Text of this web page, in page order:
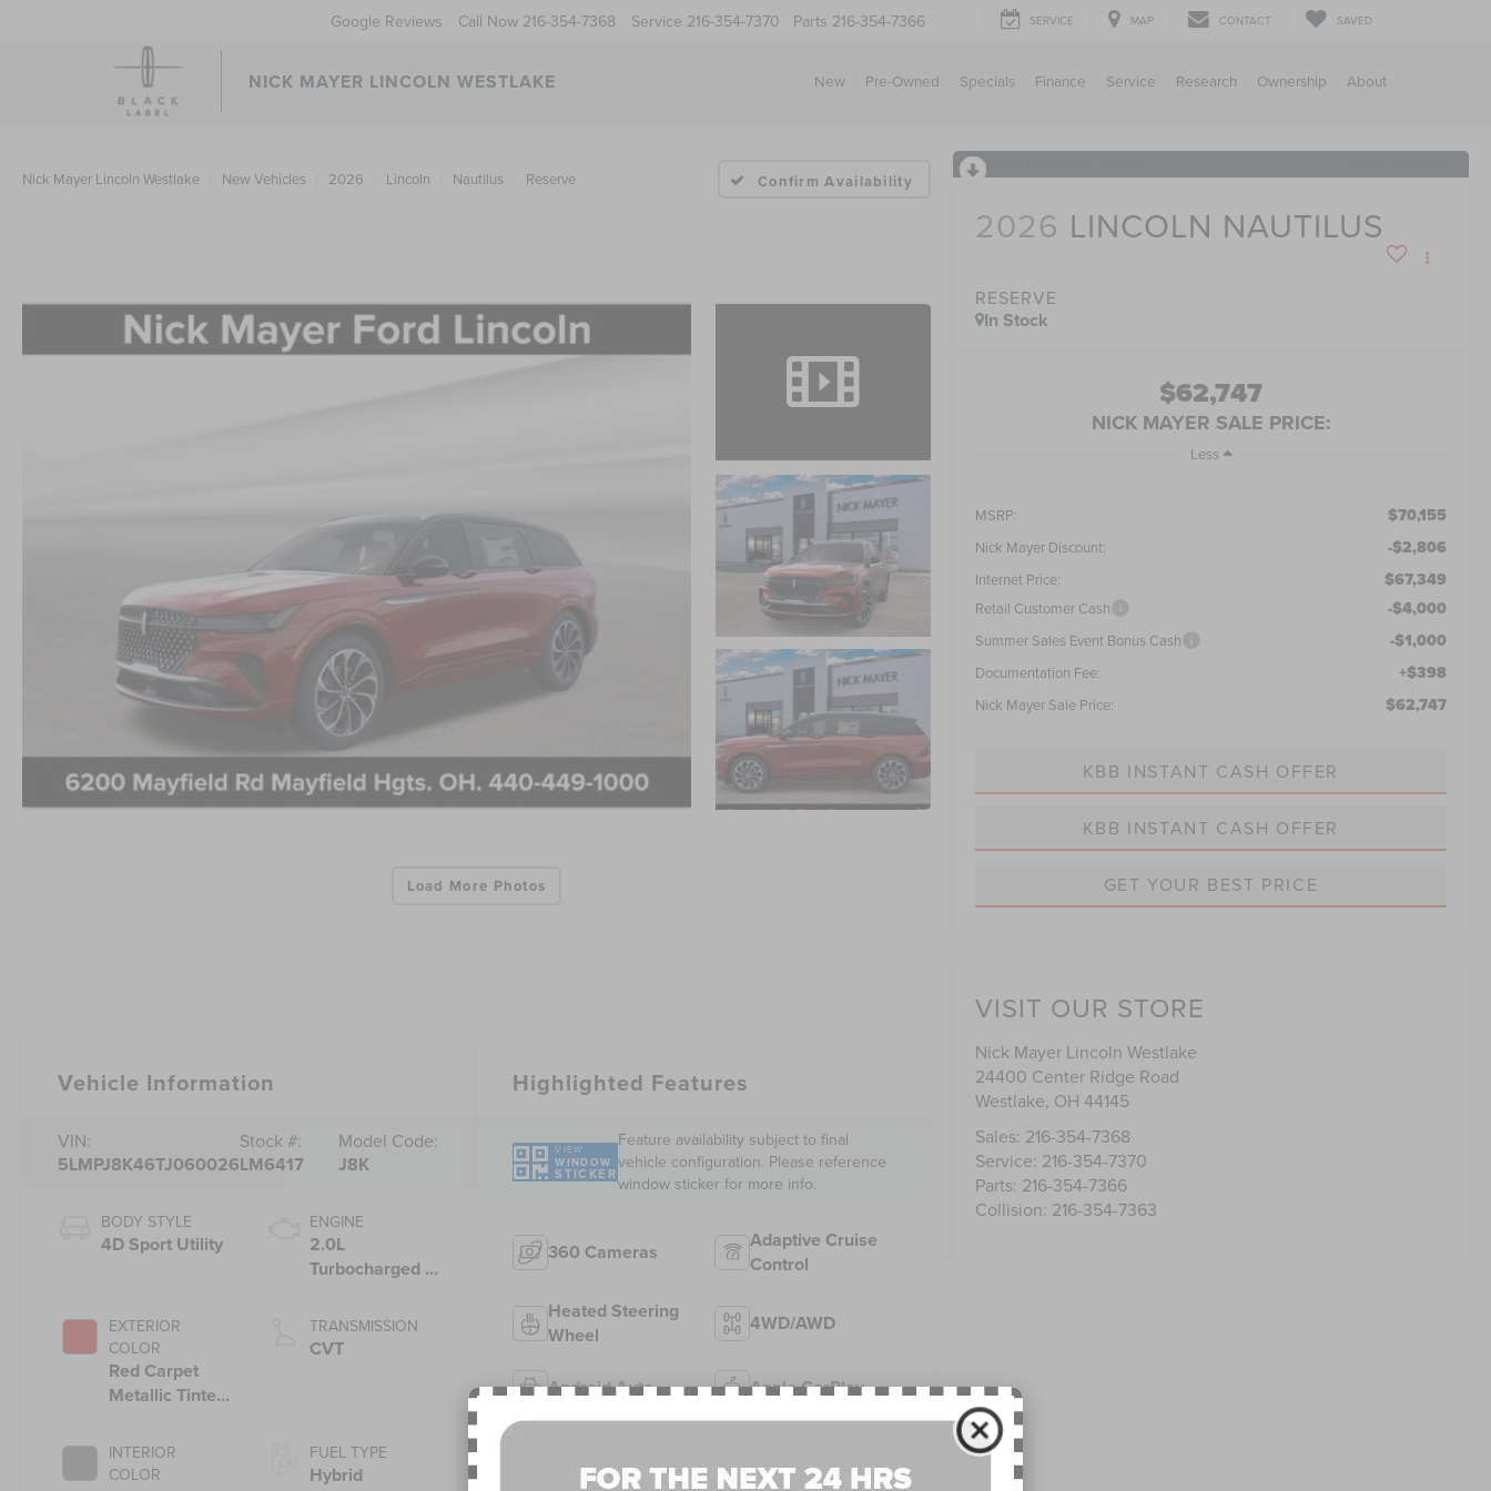
NICK MAYER LINCOLN WESTLAKE
Google Reviews Call Now 216-354-7368 Service 216-354-7370 Parts 216-354-7366 SERVICE MAP CONTACT SAVED
New Pre-Owned Specials Finance Service Research Ownership About
Nick Mayer Lincoln Westlake New Vehicles 2026 Lincoln Nautilus Reserve Confirm Availability
Load More Photos
2026 LINCOLN NAUTILUS
RESERVE
In Stock
$62,747
NICK MAYER SALE PRICE:
Less
MSRP: $70,155
Nick Mayer Discount: -$2,806
Internet Price: $67,349
Retail Customer Cash -$4,000
Summer Sales Event Bonus Cash -$1,000
Documentation Fee: +$398
Nick Mayer Sale Price: $62,747
KBB INSTANT CASH OFFER
KBB INSTANT CASH OFFER
GET YOUR BEST PRICE
VISIT OUR STORE
Nick Mayer Lincoln Westlake
24400 Center Ridge Road
Westlake, OH 44145
Sales: 216-354-7368
Service: 216-354-7370
Parts: 216-354-7366
Collision: 216-354-7363
Vehicle Information
VIN:
5LMPJ8K46TJ060026
Stock #:
LM6417
Model Code:
J8K
BODY STYLE
4D Sport Utility
EXTERIOR
COLOR
Red Carpet
Metallic Tinted
INTERIOR
COLOR
ENGINE
2.0L
Turbocharged I-
TRANSMISSION
CVT
FUEL TYPE
Hybrid
Highlighted Features
VIEW
WINDOW
STICKER
Feature availability subject to final
vehicle configuration. Please reference
window sticker for more info.
360 Cameras
Adaptive Cruise
Control
Heated Steering
Wheel
4WD/AWD
Android Auto Apple CarPlay